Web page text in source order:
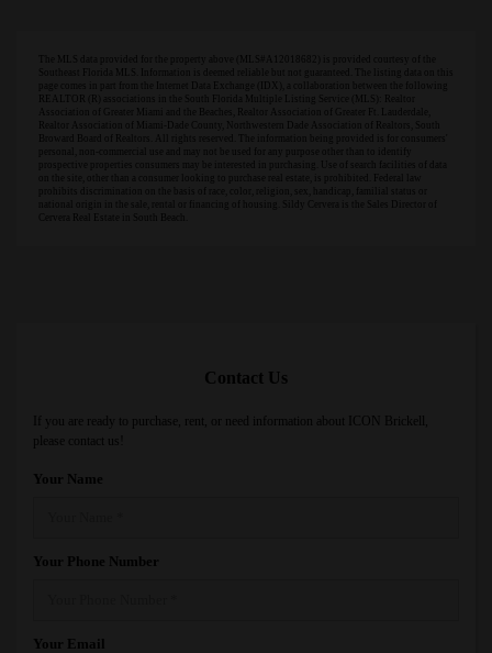
on the site, other than a consumer looking to purchase real estate, is prohibited. Federal law
Contact Us
If you are ready to purchase, rent, or need information about ICON Brickell,
please contact us!
Your Name
Your Phone Number
Your Email